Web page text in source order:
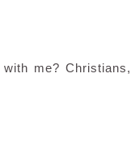
me? Christians,